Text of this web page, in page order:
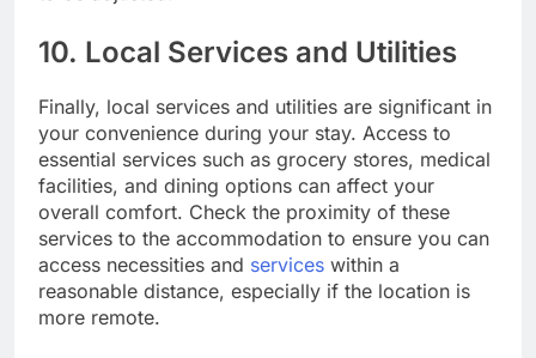
10. Local Services and Utilities
Finally, local services and utilities are significant in
your convenience during your stay. Access to
essential services such as grocery stores, medical
facilities, and dining options can affect your
overall comfort. Check the proximity of these
services to the accommodation to ensure you can
access necessities and services within a
reasonable distance, especially if the location is
more remote.